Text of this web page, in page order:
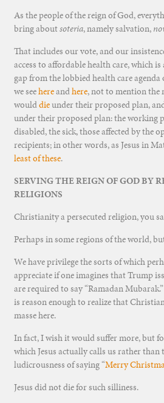
As the people of the reign of God,
bring aboutsoteria, namely salvation,
That includes our vote, and our
access to affordable health care, which
gap from the lobbied health care
we seehereandhere, not to mention the
woulddieunder their proposed plan,
under their proposed plan: the working
disabled, the sick, those affected by the
recipients; in other words, as Jesus in
least of these.
SERVING THE REIGN OF GOD BY
RELIGIONS
Christianity a persecuted religion, you
Perhaps in some regions of the world,
We have privilege the sorts of which
appreciate if one imagines that Trump
are required to say “Ramadan
is reason enough to realize that
masse here.
In fact, I wish it would suffer more, but
which Jesus actually calls us rather than
ludicrousness of saying “Merry
Jesus did not die for such silliness.